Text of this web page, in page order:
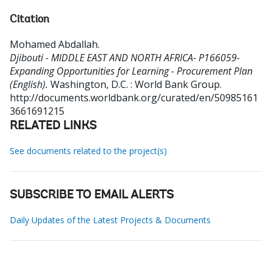
Citation
Mohamed Abdallah.
Djibouti - MIDDLE EAST AND NORTH AFRICA- P166059-
Expanding Opportunities for Learning - Procurement Plan
(English). Washington, D.C. : World Bank Group.
http://documents.worldbank.org/curated/en/50985161
3661691215
RELATED LINKS
See documents related to the project(s)
SUBSCRIBE TO EMAIL ALERTS
Daily Updates of the Latest Projects & Documents